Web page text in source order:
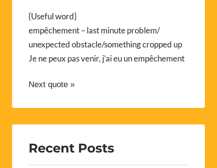
{Useful word}
empêchement – last minute problem/
unexpected obstacle/something cropped up
Je ne peux pas venir, j’ai eu un empêchement
Next quote »
Recent Posts